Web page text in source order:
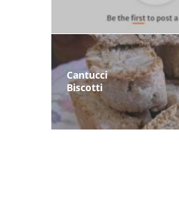
Cantucci
Biscotti